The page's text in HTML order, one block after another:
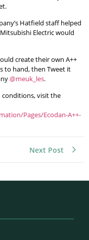
Hatfield staff helped
Electric would
create their own A++
to hand, then Tweet it
@meuk_les.
conditions, visit the
Pages/Ecodan-A++-
Next Post